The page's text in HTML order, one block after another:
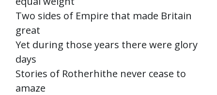
Two sides of Empire that made Britain
great
Yet during those years there were glory
days
Stories of Rotherhithe never cease to
amaze